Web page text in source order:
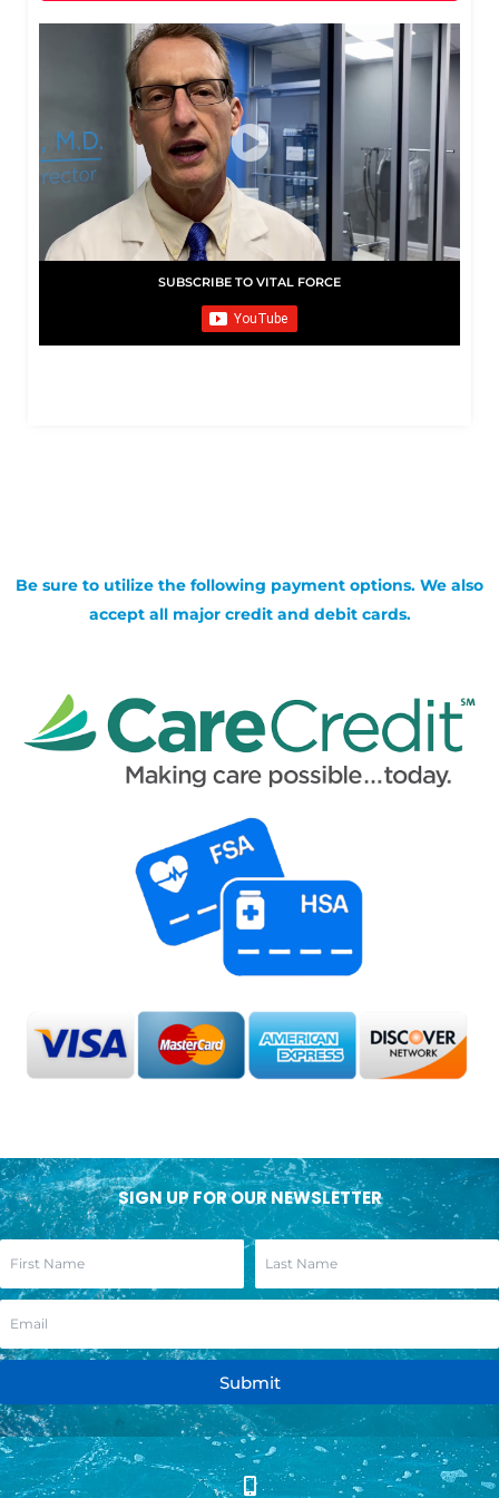
SUBSCRIBE TO VITAL FORCE
Be sure to utilize the following payment options. We also
accept all major credit and debit cards.
SIGN UP FOR OUR NEWSLETTER
Submit